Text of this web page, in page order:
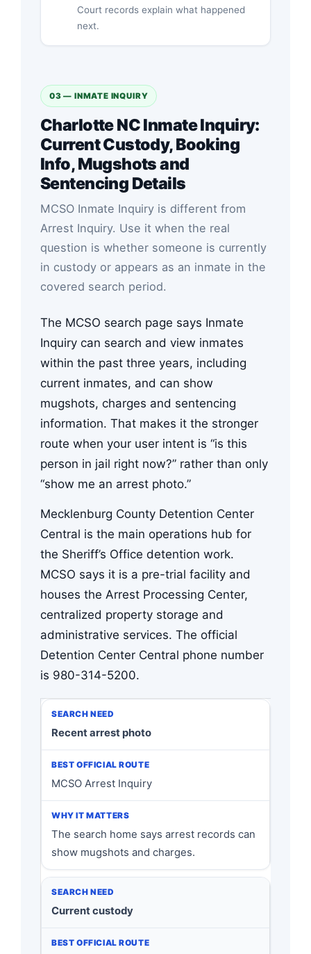
Court records explain what happened
next.
03 — INMATE INQUIRY
Charlotte NC Inmate Inquiry:
Current Custody, Booking
Info, Mugshots and
Sentencing Details
MCSO Inmate Inquiry is different from
Arrest Inquiry. Use it when the real
question is whether someone is currently
in custody or appears as an inmate in the
covered search period.
The MCSO search page says Inmate
Inquiry can search and view inmates
within the past three years, including
current inmates, and can show
mugshots, charges and sentencing
information. That makes it the stronger
route when your user intent is “is this
person in jail right now?” rather than only
“show me an arrest photo.”
Mecklenburg County Detention Center
Central is the main operations hub for
the Sheriff’s Office detention work.
MCSO says it is a pre-trial facility and
houses the Arrest Processing Center,
centralized property storage and
administrative services. The official
Detention Center Central phone number
is 980-314-5200.
Recent arrest photo
MCSO Arrest Inquiry
The search home says arrest records can
show mugshots and charges.
Current custody